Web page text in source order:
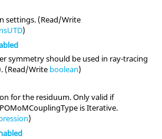
settings. (Read/Write
)
symmetry should be used in ray-tracing
(Read/Write boolean)
for the residuum. Only valid if
is Iterative.
)